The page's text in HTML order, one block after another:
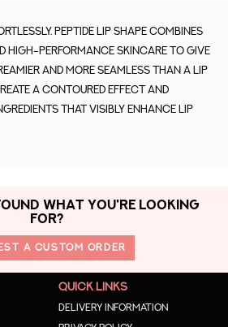
Peptide Lip Shape combines
performance skincare to give
and more seamless than a lip
a contoured effect and
that visibly enhance lip
WHAT YOU'RE LOOKING
FOR?
A CUSTOM ORDER
QUICK LINKS
Delivery Information